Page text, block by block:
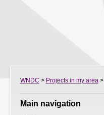
WNDC > Projects in my area>
Main navigation